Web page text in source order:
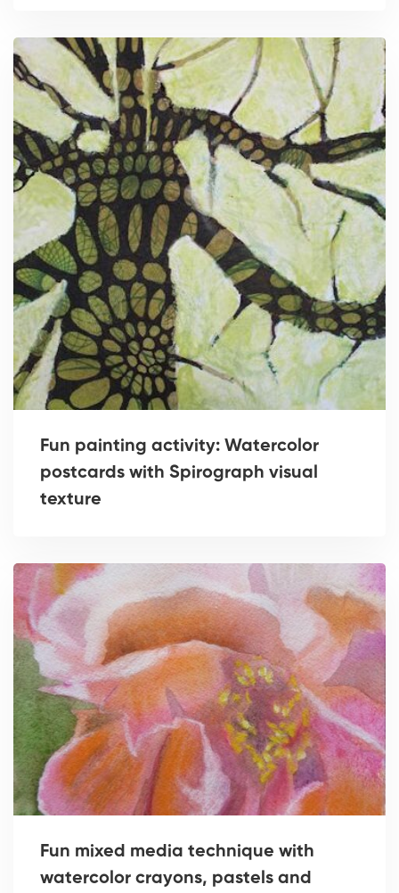
Fun painting activity: Watercolor
postcards with Spirograph visual
texture
Fun mixed media technique with
watercolor crayons, pastels and